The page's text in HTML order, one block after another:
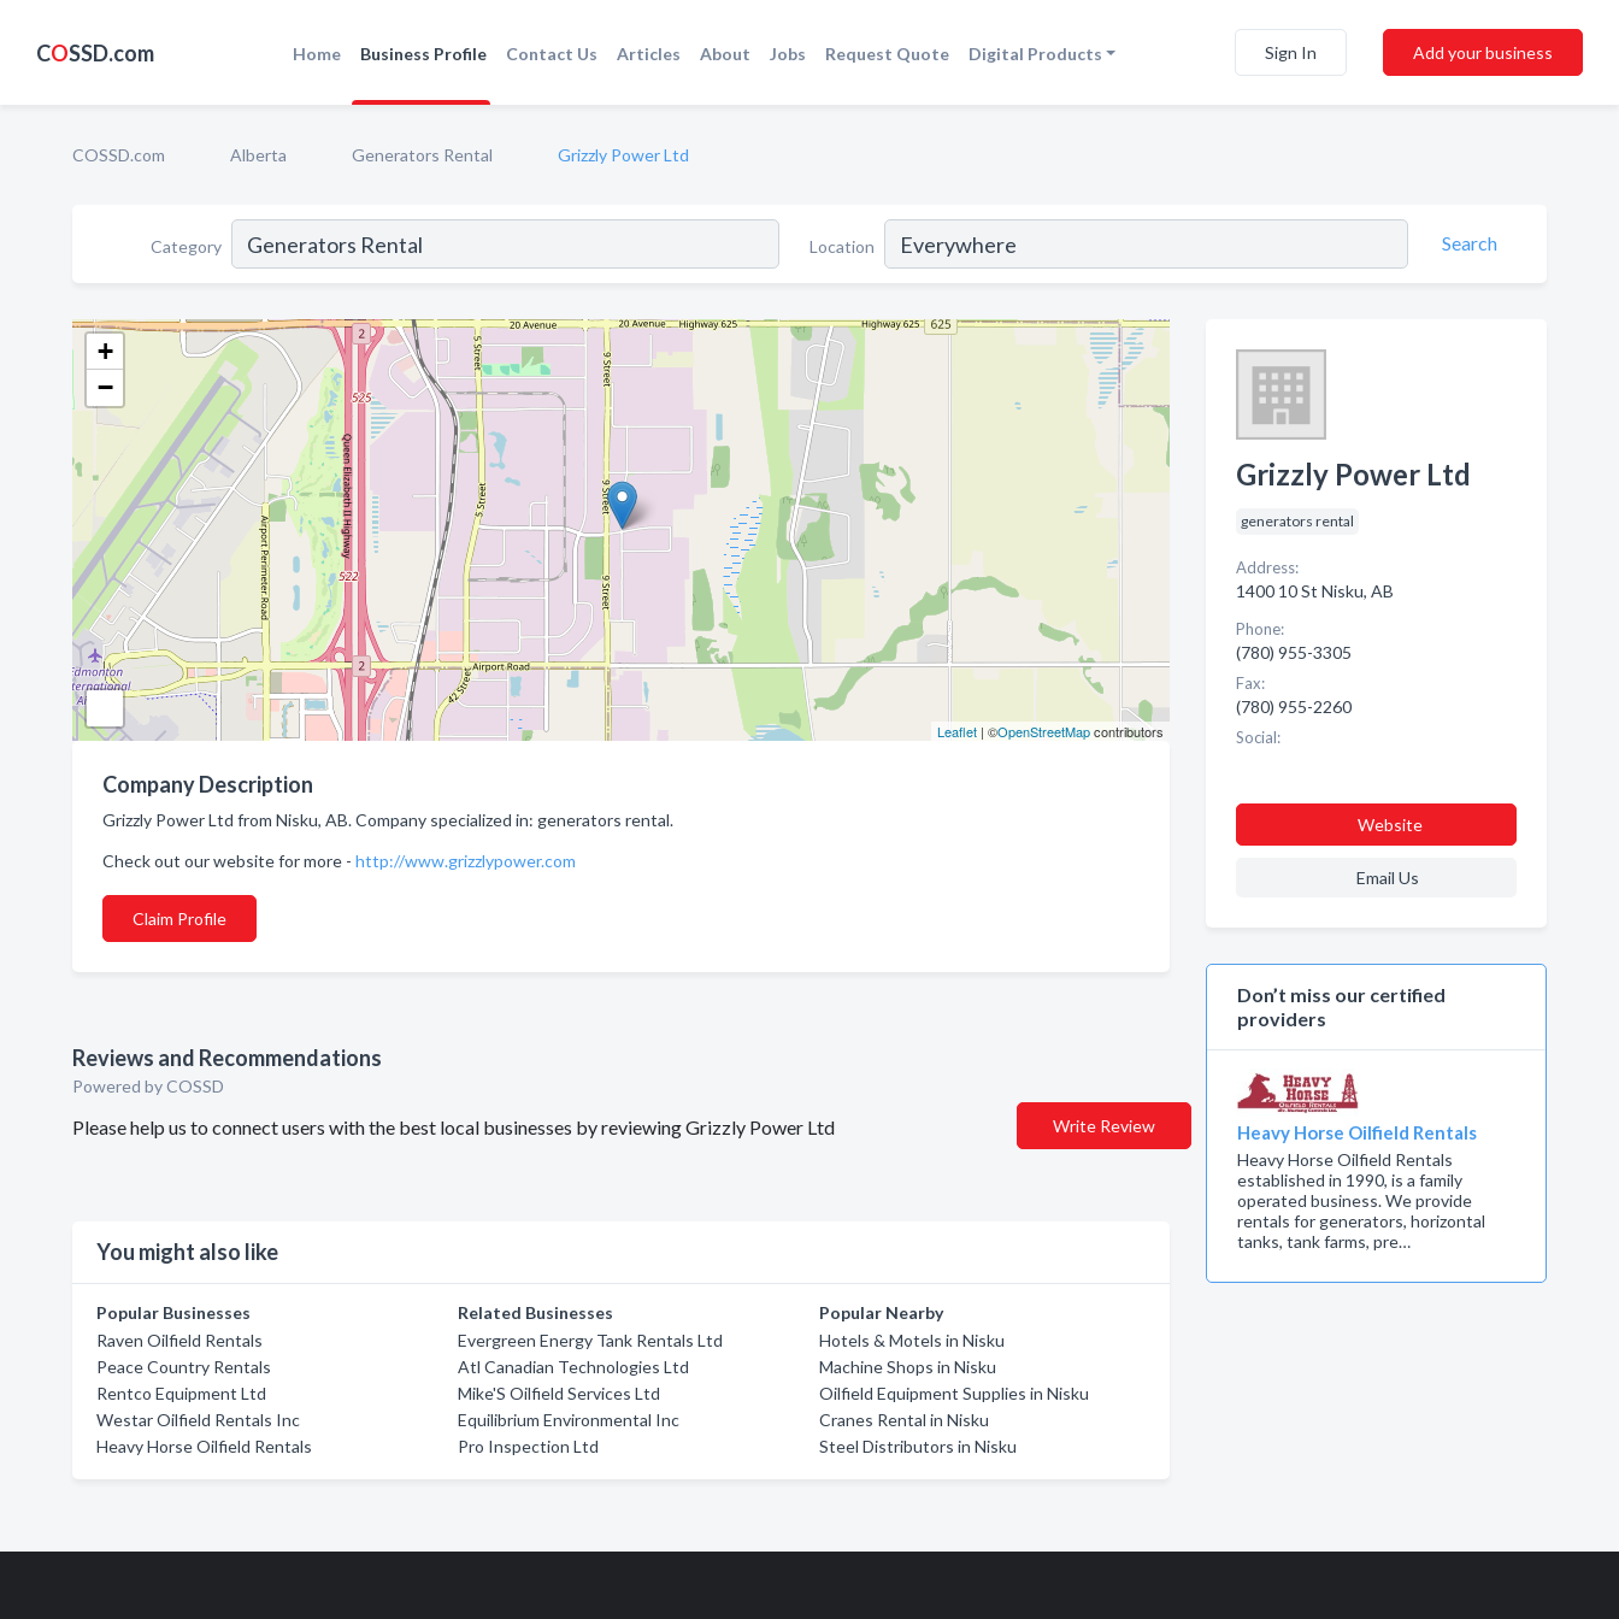
COSSD.com Home Business Profile Contact Us Articles About Jobs Request Quote Digital Products Sign In Add your business
COSSD.com Alberta Generators Rental Grizzly Power Ltd
Category Location Search
+
−
Leaflet| ©OpenStreetMapcontributors
Company Description
Grizzly Power Ltd from Nisku, AB. Company specialized in: generators rental.
Check out our website for more - http://www.grizzlypower.com
Claim Profile
Reviews and Recommendations
Powered by COSSD
Please help us to connect users with the best local businesses by reviewing Grizzly Power Ltd Write Review
You might also like
Popular Businesses
Raven Oilfield Rentals
Peace Country Rentals
Rentco Equipment Ltd
Westar Oilfield Rentals Inc
Heavy Horse Oilfield Rentals
Related Businesses
Evergreen Energy Tank Rentals Ltd
Atl Canadian Technologies Ltd
Mike'S Oilfield Services Ltd
Equilibrium Environmental Inc
Pro Inspection Ltd
Popular Nearby
Hotels & Motels in Nisku
Machine Shops in Nisku
Oilfield Equipment Supplies in Nisku
Cranes Rental in Nisku
Steel Distributors in Nisku
Grizzly Power Ltd
generators rental
Address:
1400 10 St Nisku, AB
Phone:
(780) 955-3305
Fax:
(780) 955-2260
Social:
Website
Email Us
Don’t miss our certified
providers
Heavy Horse Oilfield Rentals
Heavy Horse Oilfield Rentals
established in 1990, is a family
operated business. We provide
rentals for generators, horizontal
tanks, tank farms, pre…